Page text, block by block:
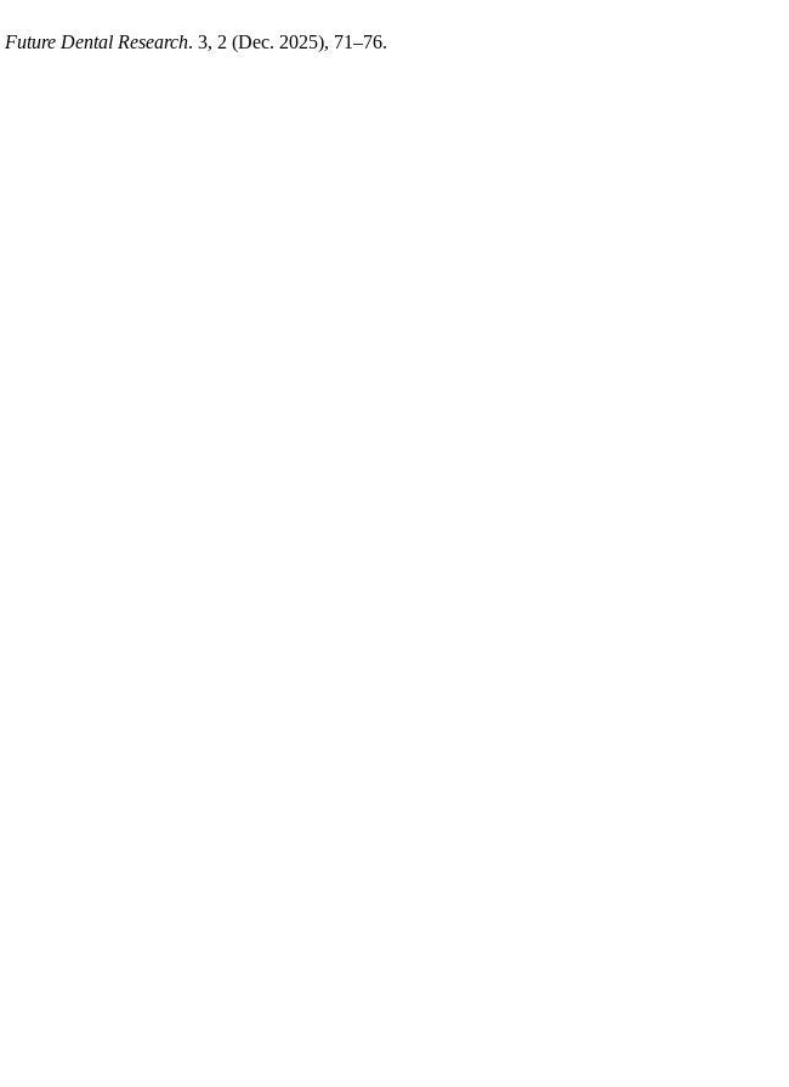
Future Dental Research. 3, 2 (Dec. 2025), 71–76.